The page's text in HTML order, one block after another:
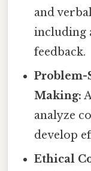
and
including
feedback.
Making:
analyze
develop
Ethical